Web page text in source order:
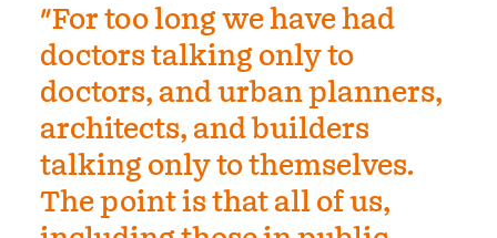
"For too long we have had
doctors talking only to
doctors, and urban planners,
architects, and builders
talking only to themselves.
The point is that all of us,